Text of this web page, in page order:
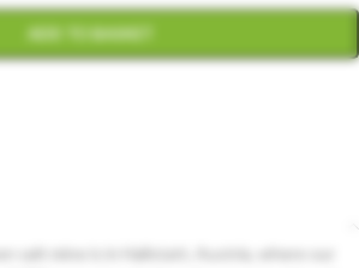
ADD TO BASKET
salt mine is in Hallstatt, Austria, where our